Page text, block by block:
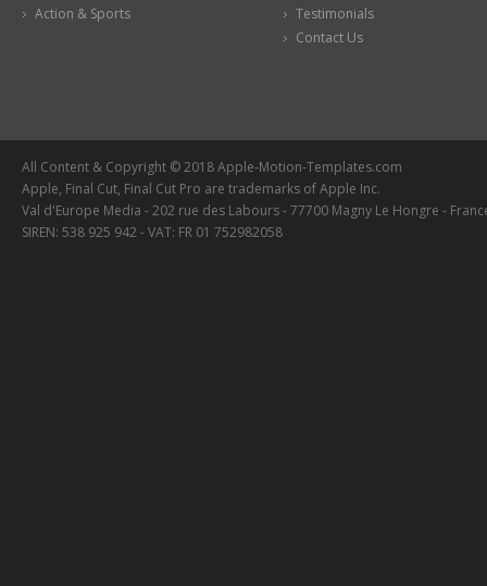
Action & Sports
Testimonials
Contact Us
All Content & Copyright © 2018 Apple-Motion-Templates.com
Apple, Final Cut, Final Cut Pro are trademarks of Apple Inc.
Val d'Europe Media - 202 rue des Labours - 77700 Magny Le Hongre -
SIREN: 538 925 942 - VAT: FR 01 752982058